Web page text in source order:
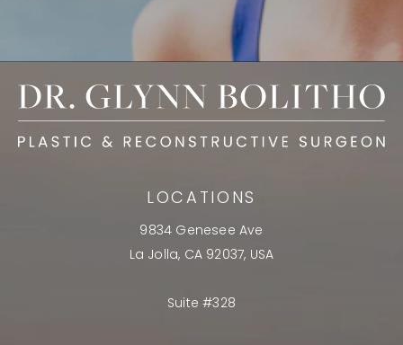
LOCATIONS
9834 Genesee Ave
La Jolla, CA 92037, USA
Suite #328